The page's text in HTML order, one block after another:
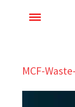
MCF-